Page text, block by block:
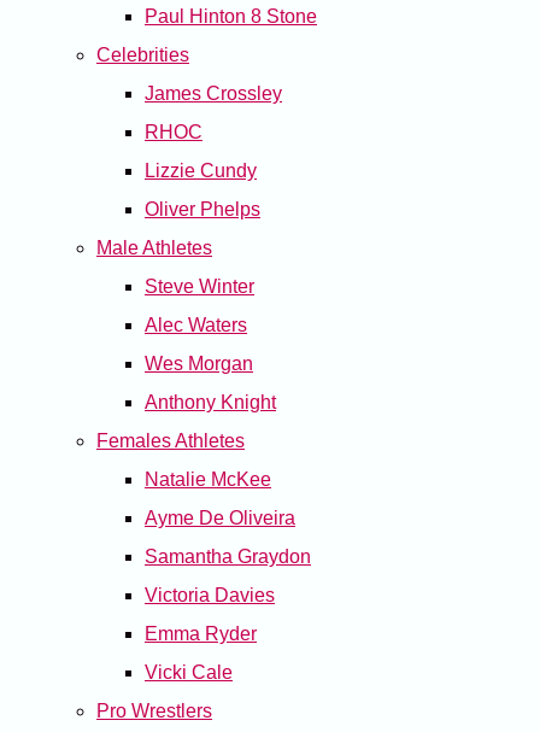
Paul Hinton 8 Stone
Celebrities
James Crossley
RHOC
Lizzie Cundy
Oliver Phelps
Male Athletes
Steve Winter
Alec Waters
Wes Morgan
Anthony Knight
Females Athletes
Natalie McKee
Ayme De Oliveira
Samantha Graydon
Victoria Davies
Emma Ryder
Vicki Cale
Pro Wrestlers